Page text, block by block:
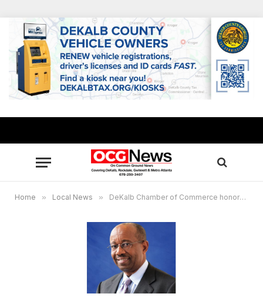
Home » Local News » DeKalb Chamber of Commerce honors R.L. Brown